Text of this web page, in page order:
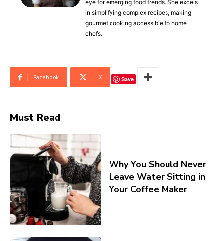
eye for emerging food trends. She excels
in simplifying complex recipes, making
gourmet cooking accessible to home
chefs.
Facebook X Save
Must Read
Why You Should Never
Leave Water Sitting in
Your Coffee Maker